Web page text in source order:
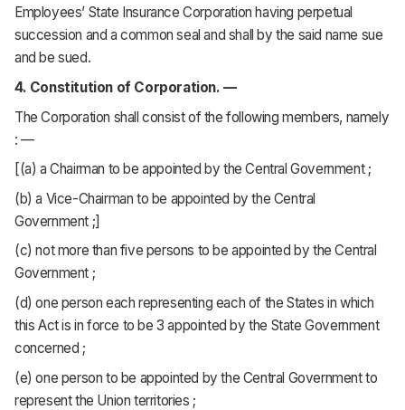
Employees’ State Insurance Corporation having perpetual
succession and a common seal and shall by the said name sue
and be sued.
4. Constitution of Corporation. —
The Corporation shall consist of the following members, namely
: —
[(a) a Chairman to be appointed by the Central Government ;
(b) a Vice-Chairman to be appointed by the Central
Government ;]
(c) not more than five persons to be appointed by the Central
Government ;
(d) one person each representing each of the States in which
this Act is in force to be 3 appointed by the State Government
concerned ;
(e) one person to be appointed by the Central Government to
represent the Union territories ;